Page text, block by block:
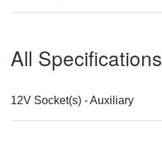
All Specifications
12V Socket(s) - Auxiliary